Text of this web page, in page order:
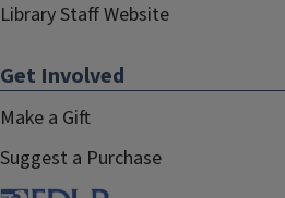
Library Staff Website
Get Involved
Make a Gift
Suggest a Purchase